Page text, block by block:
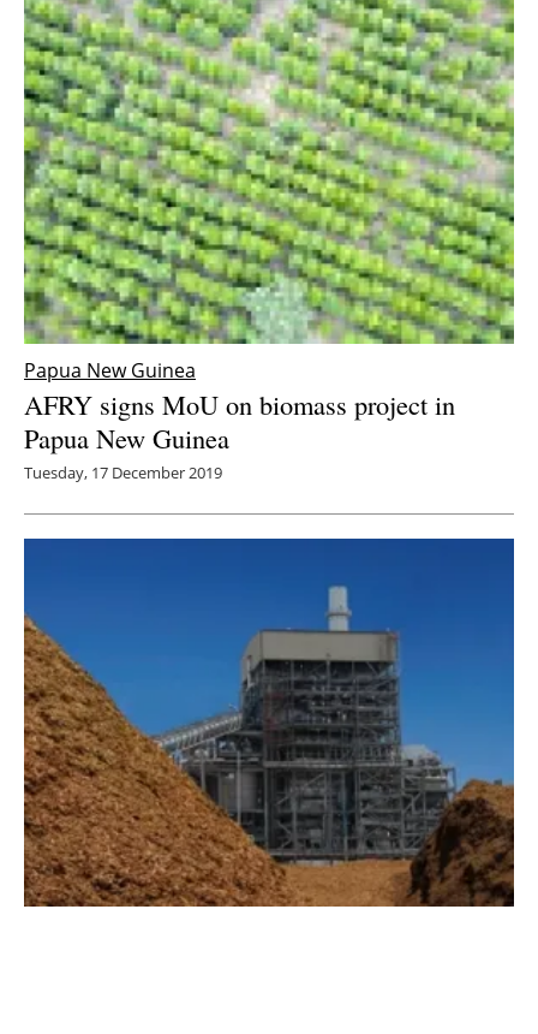
Papua New Guinea
AFRY signs MoU on biomass project in
Papua New Guinea
Tuesday, 17 December 2019